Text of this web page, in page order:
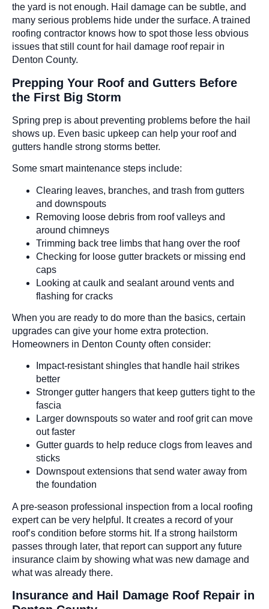
the yard is not enough. Hail damage can be subtle, and
many serious problems hide under the surface. A trained
roofing contractor knows how to spot those less obvious
issues that still count for hail damage roof repair in
Denton County.
Prepping Your Roof and Gutters Before
the First Big Storm
Spring prep is about preventing problems before the hail
shows up. Even basic upkeep can help your roof and
gutters handle strong storms better.
Some smart maintenance steps include:
Clearing leaves, branches, and trash from gutters
and downspouts
Removing loose debris from roof valleys and
around chimneys
Trimming back tree limbs that hang over the roof
Checking for loose gutter brackets or missing end
caps
Looking at caulk and sealant around vents and
flashing for cracks
When you are ready to do more than the basics, certain
upgrades can give your home extra protection.
Homeowners in Denton County often consider:
Impact-resistant shingles that handle hail strikes
better
Stronger gutter hangers that keep gutters tight to the
fascia
Larger downspouts so water and roof grit can move
out faster
Gutter guards to help reduce clogs from leaves and
sticks
Downspout extensions that send water away from
the foundation
A pre-season professional inspection from a local roofing
expert can be very helpful. It creates a record of your
roof’s condition before storms hit. If a strong hailstorm
passes through later, that report can support any future
insurance claim by showing what was new damage and
what was already there.
Insurance and Hail Damage Roof Repair in